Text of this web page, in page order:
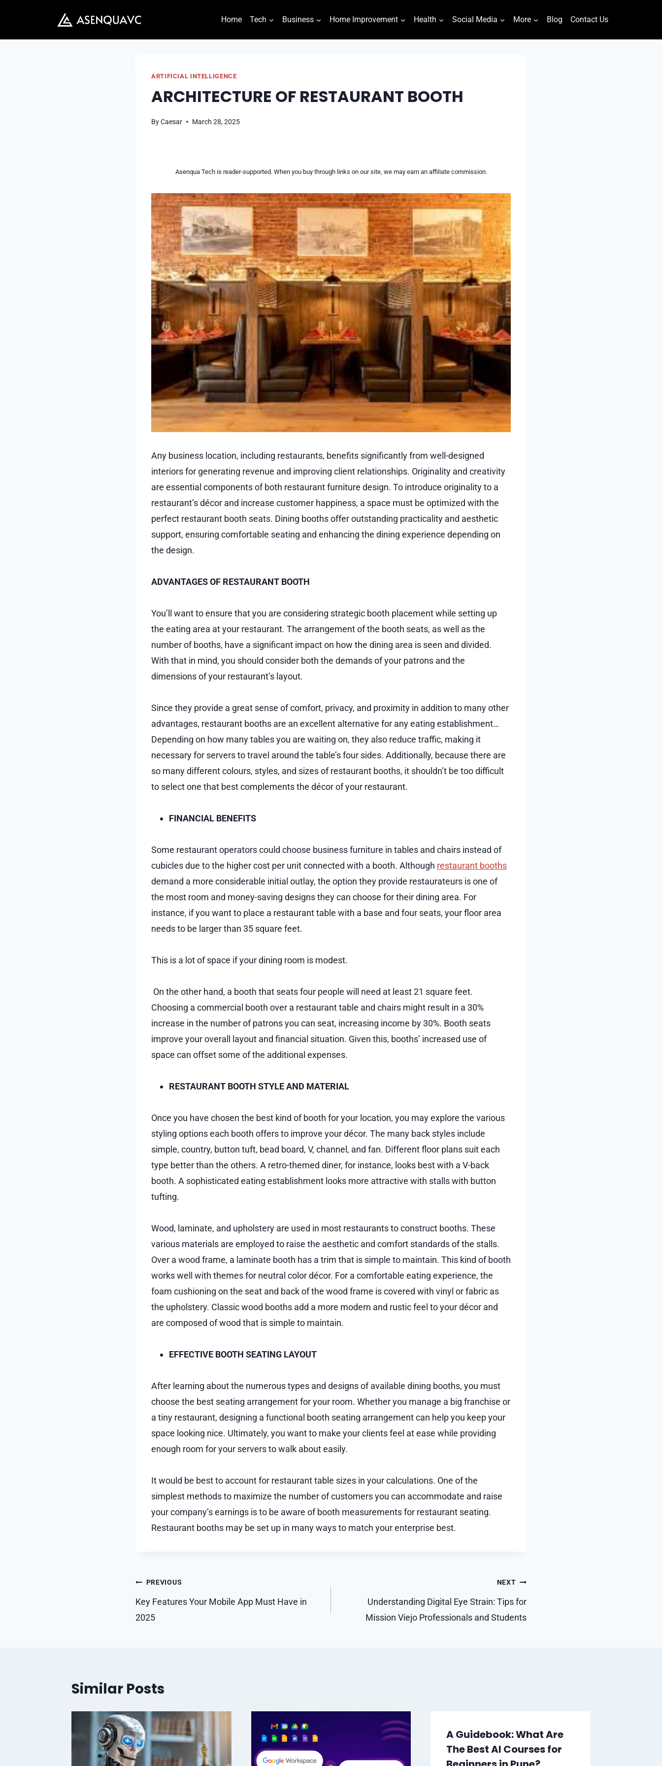
content
Home Tech Business Home Improvement Health Social Media More Blog Contact Us
ARTIFICIAL INTELLIGENCE
ARCHITECTURE OF RESTAURANT BOOTH
ByCaesar March 28, 2025
Asenqua Tech is reader-supported. When you buy through links on our site, we may earn an affiliate commission.
Any business location, including restaurants, benefits significantly from well-designed
interiors for generating revenue and improving client relationships. Originality and creativity
are essential components of both restaurant furniture design. To introduce originality to a
restaurant’s décor and increase customer happiness, a space must be optimized with the
perfect restaurant booth seats. Dining booths offer outstanding practicality and aesthetic
support, ensuring comfortable seating and enhancing the dining experience depending on
the design.
ADVANTAGES OF RESTAURANT BOOTH
You’ll want to ensure that you are considering strategic booth placement while setting up
the eating area at your restaurant. The arrangement of the booth seats, as well as the
number of booths, have a significant impact on how the dining area is seen and divided.
With that in mind, you should consider both the demands of your patrons and the
dimensions of your restaurant’s layout.
Since they provide a great sense of comfort, privacy, and proximity in addition to many other
advantages, restaurant booths are an excellent alternative for any eating establishment…
Depending on how many tables you are waiting on, they also reduce traffic, making it
necessary for servers to travel around the table’s four sides. Additionally, because there are
so many different colours, styles, and sizes of restaurant booths, it shouldn’t be too difficult
to select one that best complements the décor of your restaurant.
FINANCIAL BENEFITS
Some restaurant operators could choose business furniture in tables and chairs instead of
cubicles due to the higher cost per unit connected with a booth. Although restaurant booths
demand a more considerable initial outlay, the option they provide restaurateurs is one of
the most room and money-saving designs they can choose for their dining area. For
instance, if you want to place a restaurant table with a base and four seats, your floor area
needs to be larger than 35 square feet.
This is a lot of space if your dining room is modest.
On the other hand, a booth that seats four people will need at least 21 square feet.
Choosing a commercial booth over a restaurant table and chairs might result in a 30%
increase in the number of patrons you can seat, increasing income by 30%. Booth seats
improve your overall layout and financial situation. Given this, booths’ increased use of
space can offset some of the additional expenses.
RESTAURANT BOOTH STYLE AND MATERIAL
Once you have chosen the best kind of booth for your location, you may explore the various
styling options each booth offers to improve your décor. The many back styles include
simple, country, button tuft, bead board, V, channel, and fan. Different floor plans suit each
type better than the others. A retro-themed diner, for instance, looks best with a V-back
booth. A sophisticated eating establishment looks more attractive with stalls with button
tufting.
Wood, laminate, and upholstery are used in most restaurants to construct booths. These
various materials are employed to raise the aesthetic and comfort standards of the stalls.
Over a wood frame, a laminate booth has a trim that is simple to maintain. This kind of booth
works well with themes for neutral color décor. For a comfortable eating experience, the
foam cushioning on the seat and back of the wood frame is covered with vinyl or fabric as
the upholstery. Classic wood booths add a more modern and rustic feel to your décor and
are composed of wood that is simple to maintain.
EFFECTIVE BOOTH SEATING LAYOUT
After learning about the numerous types and designs of available dining booths, you must
choose the best seating arrangement for your room. Whether you manage a big franchise or
a tiny restaurant, designing a functional booth seating arrangement can help you keep your
space looking nice. Ultimately, you want to make your clients feel at ease while providing
enough room for your servers to walk about easily.
It would be best to account for restaurant table sizes in your calculations. One of the
simplest methods to maximize the number of customers you can accommodate and raise
your company’s earnings is to be aware of booth measurements for restaurant seating.
Restaurant booths may be set up in many ways to match your enterprise best.
Post
navigation
PREVIOUS
Key Features Your Mobile App Must Have in
2025
NEXT
Understanding Digital Eye Strain: Tips for
Mission Viejo Professionals and Students
Similar Posts
A Guidebook: What Are
The Best AI Courses for